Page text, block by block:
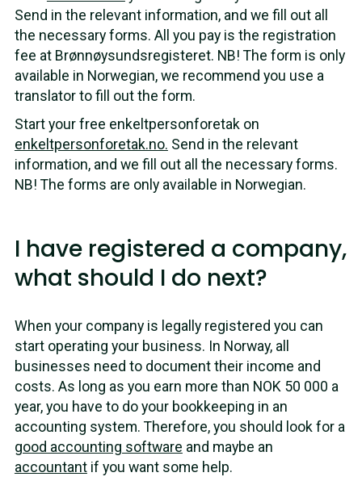
Send in the relevant information, and we fill out all
the necessary forms. All you pay is the registration
fee at Brønnøysundsregisteret. NB! The form is only
available in Norwegian, we recommend you use a
translator to fill out the form.
Start your free enkeltpersonforetak on
enkeltpersonforetak.no. Send in the relevant
information, and we fill out all the necessary forms.
NB! The forms are only available in Norwegian.
I have registered a company,
what should I do next?
When your company is legally registered you can
start operating your business. In Norway, all
businesses need to document their income and
costs. As long as you earn more than NOK 50 000 a
year, you have to do your bookkeeping in an
accounting system. Therefore, you should look for a
good accounting software and maybe an
accountantif you want some help.